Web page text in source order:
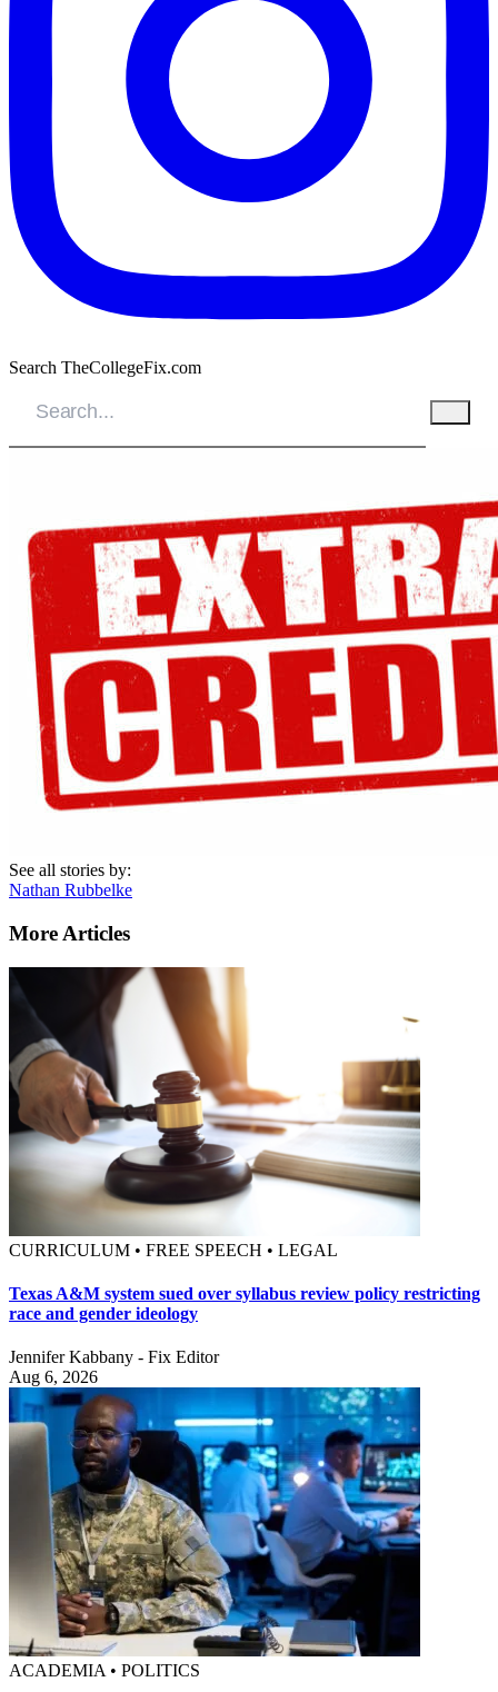
Search TheCollegeFix.com
See all stories by:
Nathan Rubbelke
More Articles
CURRICULUM • FREE SPEECH • LEGAL
Texas A&M system sued over syllabus review policy restricting
race and gender ideology
Jennifer Kabbany - Fix Editor
Aug 6, 2026
ACADEMIA • POLITICS